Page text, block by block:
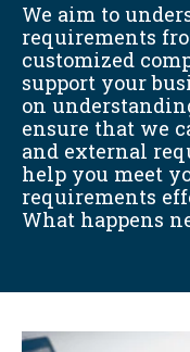
We aim to
requirements
customized
support your
on
ensure that we
and external
help you meet
requirements
What happens